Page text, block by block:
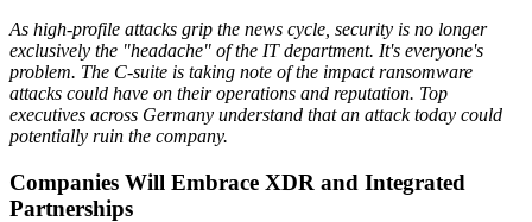
As high-profile attacks grip the news cycle, security is no longer
exclusively the "headache" of the IT department. It's everyone's
problem. The C-suite is taking note of the impact ransomware
attacks could have on their operations and reputation. Top
executives across Germany understand that an attack today could
potentially ruin the company.
Companies Will Embrace XDR and Integrated
Partnerships